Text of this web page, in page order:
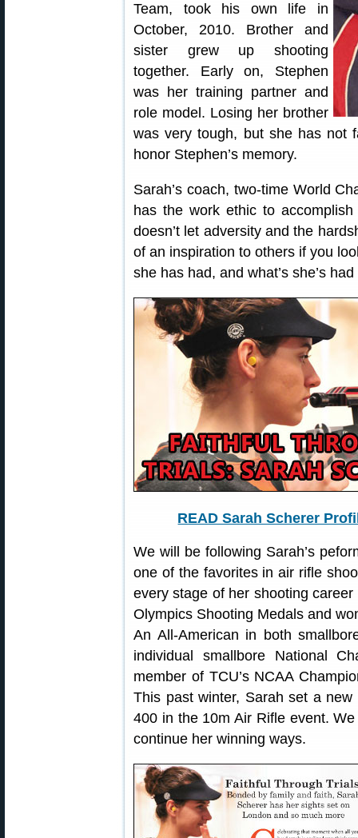
Team, took his own life in
October, 2010. Brother and
sister grew up shooting
together. Early on, Stephen
was her training partner and
role model. Losing her brother
was very tough, but she has not
honor Stephen’s memory.
Sarah’s coach, two-time World
has the work ethic to
doesn’t let adversity and the
of an inspiration to others if you
she has had, and what’s she’s
READ Sarah Scherer
We will be following Sarah’s
one of the favorites in air rifle
every stage of her shooting
Olympics Shooting Medals and
An All-American in both
individual smallbore National
member of TCU’s NCAA
This past winter, Sarah set a
400 in the 10m Air Rifle event.
continue her winning ways.